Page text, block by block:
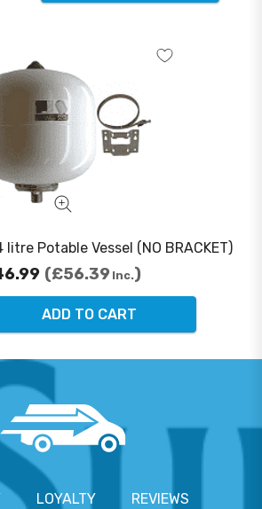
Potable Vessel (NO BRACKET)
£56.39 Inc.
ADD TO CART
LOYALTY
REVIEWS